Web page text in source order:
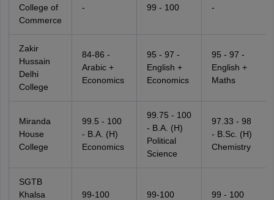
College of
Commerce
- 99 - 100 -
Zakir
Hussain
Delhi
College
84-86 -
Arabic +
Economics
95 - 97 -
English +
Economics
95 - 97 -
English +
Maths
Miranda
House
College
99.5 - 100
- B.A. (H)
Economics
99.75 - 100
- B.A. (H)
Political
Science
97.33 - 98
- B.Sc. (H)
Chemistry
SGTB
Khalsa
99-100 99-100 99 - 100